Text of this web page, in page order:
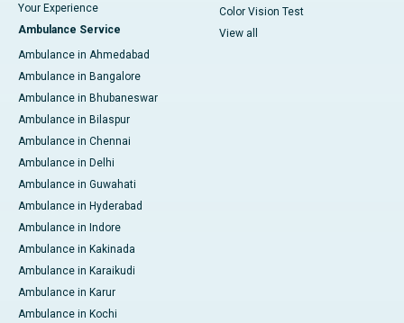
Your Experience
Ambulance Service
Ambulance in Ahmedabad
Ambulance in Bangalore
Ambulance in Bhubaneswar
Ambulance in Bilaspur
Ambulance in Chennai
Ambulance in Delhi
Ambulance in Guwahati
Ambulance in Hyderabad
Ambulance in Indore
Ambulance in Kakinada
Ambulance in Karaikudi
Ambulance in Karur
Ambulance in Kochi
Color Vision Test
View all